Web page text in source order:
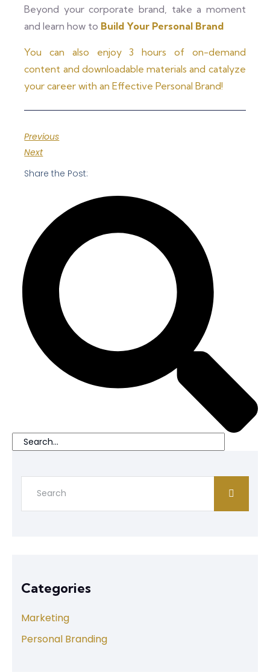
Beyond your corporate brand, take a moment
and learn how to Build Your Personal Brand
You can also enjoy 3 hours of on-demand
content and downloadable materials and catalyze
your career with an Effective Personal Brand!
Previous
Next
Share the Post:
Categories
Marketing
Personal Branding